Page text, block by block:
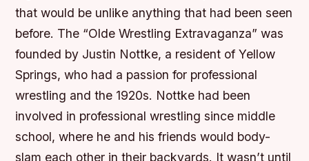
that would be unlike anything that had been seen
before. The “Olde Wrestling Extravaganza” was
founded by Justin Nottke, a resident of Yellow
Springs, who had a passion for professional
wrestling and the 1920s. Nottke had been
involved in professional wrestling since middle
school, where he and his friends would body-
slam each other in their backyards. It wasn’t until